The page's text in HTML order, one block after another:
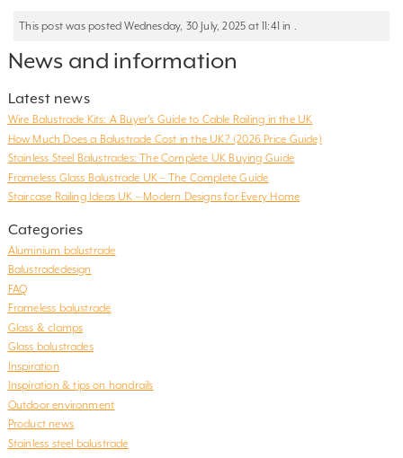
This post was posted Wednesday, 30 July, 2025 at 11:41 in .
News and information
Latest news
Wire Balustrade Kits: A Buyer’s Guide to Cable Railing in the UK
How Much Does a Balustrade Cost in the UK? (2026 Price Guide)
Stainless Steel Balustrades: The Complete UK Buying Guide
Frameless Glass Balustrade UK – The Complete Guide
Staircase Railing Ideas UK – Modern Designs for Every Home
Categories
Aluminium balustrade
Balustradedesign
FAQ
Frameless balustrade
Glass & clamps
Glass balustrades
Inspiration
Inspiration & tips on handrails
Outdoor environment
Product news
Stainless steel balustrade